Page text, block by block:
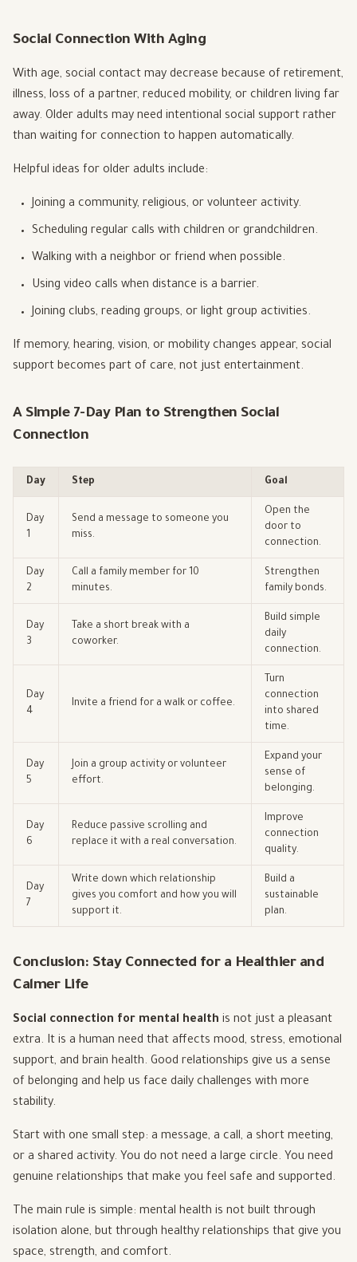
Social Connection With Aging
With age, social contact may decrease because of retirement,
illness, loss of a partner, reduced mobility, or children living far
away. Older adults may need intentional social support rather
than waiting for connection to happen automatically.
Helpful ideas for older adults include:
Joining a community, religious, or volunteer activity.
Scheduling regular calls with children or grandchildren.
Walking with a neighbor or friend when possible.
Using video calls when distance is a barrier.
Joining clubs, reading groups, or light group activities.
If memory, hearing, vision, or mobility changes appear, social
support becomes part of care, not just entertainment.
A Simple 7-Day Plan to Strengthen Social
Connection
Day Step Goal
Day
1
Send a message to someone you
miss.
Open the
door to
connection.
Day
2
Call a family member for 10
minutes.
Strengthen
family bonds.
Day
3
Take a short break with a
coworker.
Build simple
daily
connection.
Day
4
Invite a friend for a walk or coffee.
Turn
connection
into shared
time.
Day
5
Join a group activity or volunteer
effort.
Expand your
sense of
belonging.
Day
6
Reduce passive scrolling and
replace it with a real conversation.
Improve
connection
quality.
Day
7
Write down which relationship
gives you comfort and how you will
support it.
Build a
sustainable
plan.
Conclusion: Stay Connected for a Healthier and
Calmer Life
Social connection for mental health is not just a pleasant
extra. It is a human need that affects mood, stress, emotional
support, and brain health. Good relationships give us a sense
of belonging and help us face daily challenges with more
stability.
Start with one small step: a message, a call, a short meeting,
or a shared activity. You do not need a large circle. You need
genuine relationships that make you feel safe and supported.
The main rule is simple: mental health is not built through
isolation alone, but through healthy relationships that give you
space, strength, and comfort.